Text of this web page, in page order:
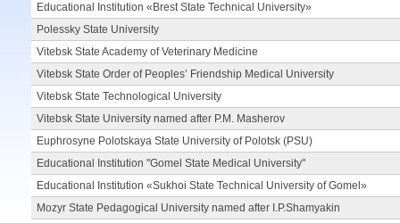
Educational Institution «Brest State Technical University»
Polessky State University
Vitebsk State Academy of Veterinary Medicine
Vitebsk State Order of Peoples’ Friendship Medical University
Vitebsk State Technological University
Vitebsk State University named after P.M. Masherov
Euphrosyne Polotskaya State University of Polotsk (PSU)
Educational Institution "Gomel State Medical University"
Educational Institution «Sukhoi State Technical University of Gomel»
Mozyr State Pedagogical University named after I.P.Shamyakin